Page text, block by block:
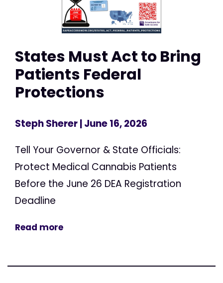
States Must Act to Bring
Patients Federal
Protections
Steph Sherer| June 16, 2026
Tell Your Governor & State Officials:
Protect Medical Cannabis Patients
Before the June 26 DEA Registration
Deadline
Read more